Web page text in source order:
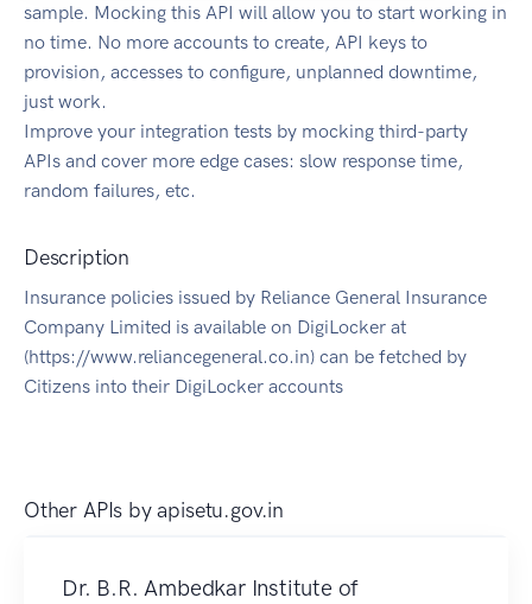
sample. Mocking this API will allow you to start working in
no time. No more accounts to create, API keys to
provision, accesses to configure, unplanned downtime,
just work.
Improve your integration tests by mocking third-party
APIs and cover more edge cases: slow response time,
random failures, etc.
Description
Insurance policies issued by Reliance General Insurance
Company Limited is available on DigiLocker at
(https://www.reliancegeneral.co.in) can be fetched by
Citizens into their DigiLocker accounts
Other APIs byapisetu.gov.in
Dr. B.R. Ambedkar Institute of